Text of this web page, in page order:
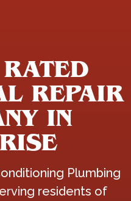
REPAIR
IN
Plumbing
residents of